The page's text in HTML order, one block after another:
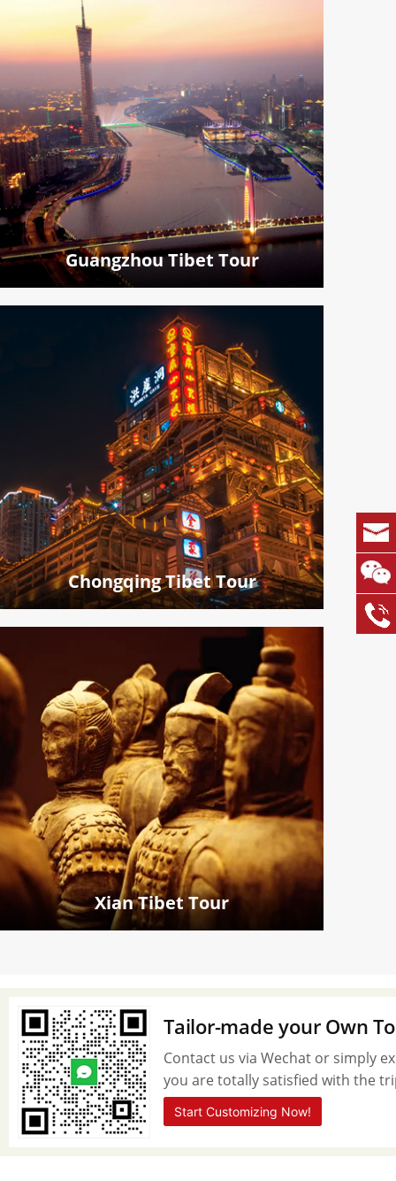
Guangzhou Tibet Tour
Chongqing Tibet Tour
Xian Tibet Tour
Tailor-made your Own
Contact us via Wechat or simply
you are totally satisfied with the
Start Customizing Now!